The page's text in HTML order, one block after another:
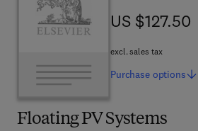
Floating PV Systems
US $127.50
US $127.50
excl. sales tax
Purchase options